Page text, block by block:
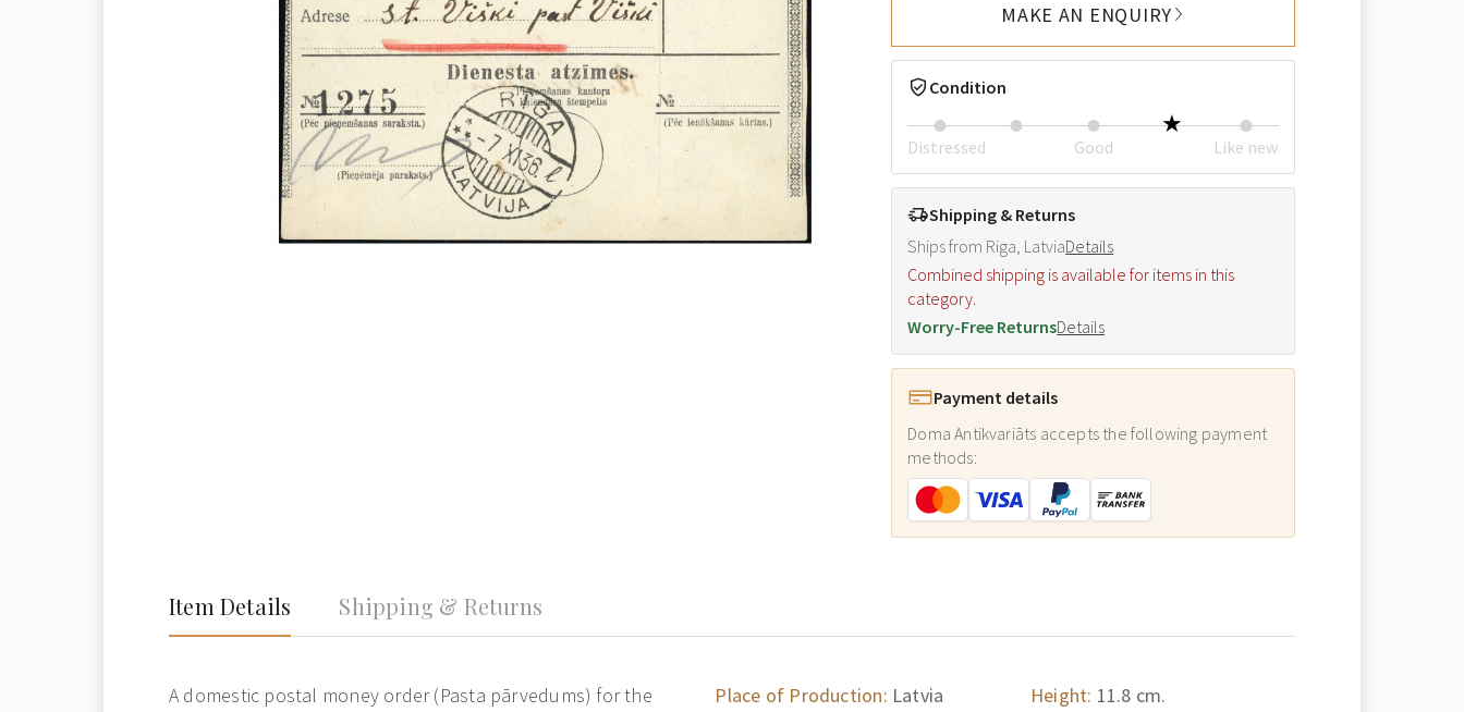
MAKE AN ENQUIRY
Condition
Distressed Good Like new
Shipping & Returns
Ships from Riga, LatviaDetails
Combined shipping is available for items in this
category.
Worry-Free ReturnsDetails
Payment details
Doma Antikvariāts accepts the following payment
methods:
Item Details Shipping & Returns
A domestic postal money order (Pasta pārvedums) for the
Place of Production: Latvia
Height: 11.8 cm.